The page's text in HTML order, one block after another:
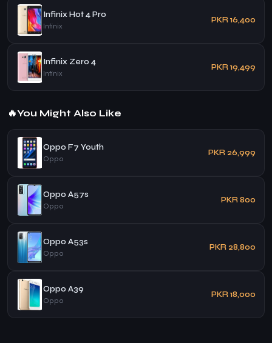
Infinix Hot 4 Pro
Infinix
PKR 16,400
Infinix Zero 4
Infinix
PKR 19,499
🔥You Might Also Like
Oppo F7 Youth
Oppo
PKR 26,999
Oppo A57s
Oppo
PKR 800
Oppo A53s
Oppo
PKR 28,800
Oppo A39
Oppo
PKR 18,000